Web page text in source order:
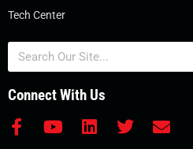
Tech Center
Search
Connect With Us
F
Y
L
T
E